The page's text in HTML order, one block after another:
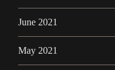
June 2021
May 2021